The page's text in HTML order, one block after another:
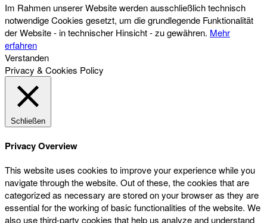
Im Rahmen unserer Website werden ausschließlich technisch
notwendige Cookies gesetzt, um die grundlegende Funktionalität
der Website - in technischer Hinsicht - zu gewähren. Mehr
erfahren
Verstanden
Privacy & Cookies Policy
Schließen
Privacy Overview
This website uses cookies to improve your experience while you
navigate through the website. Out of these, the cookies that are
categorized as necessary are stored on your browser as they are
essential for the working of basic functionalities of the website. We
also use third-party cookies that help us analyze and understand